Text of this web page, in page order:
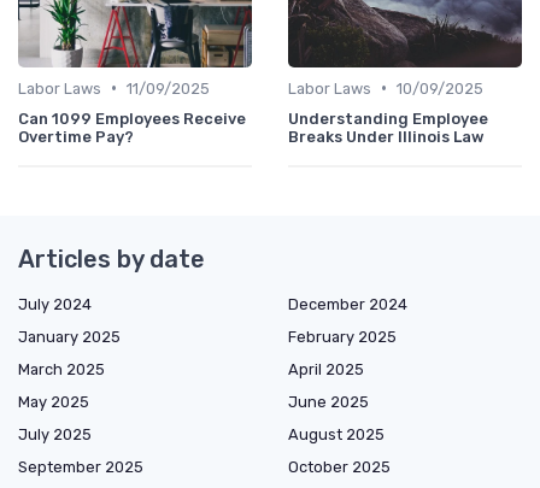
Labor Laws • 11/09/2025
Can 1099 Employees Receive
Overtime Pay?
Labor Laws • 10/09/2025
Understanding Employee
Breaks Under Illinois Law
Articles by date
July 2024
December 2024
January 2025
February 2025
March 2025
April 2025
May 2025
June 2025
July 2025
August 2025
September 2025
October 2025